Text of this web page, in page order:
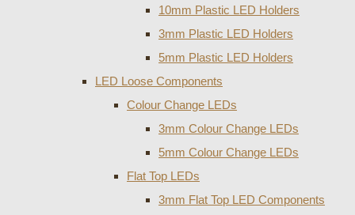
10mm Plastic LED Holders
3mm Plastic LED Holders
5mm Plastic LED Holders
LED Loose Components
Colour Change LEDs
3mm Colour Change LEDs
5mm Colour Change LEDs
Flat Top LEDs
3mm Flat Top LED Components